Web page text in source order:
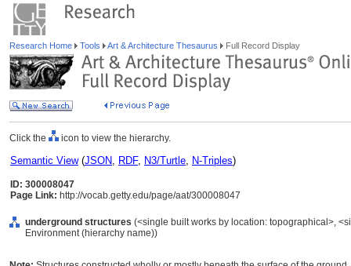
Research Home Tools Art & Architecture Thesaurus Full Record Display
Click the icon to view the hierarchy.
Semantic View(JSON, RDF, N3/Turtle, N-Triples)
ID: 300008047
Page Link: http://vocab.getty.edu/page/aat/300008047
underground structures (<single built works by location: topographical>,
Environment (hierarchy name))